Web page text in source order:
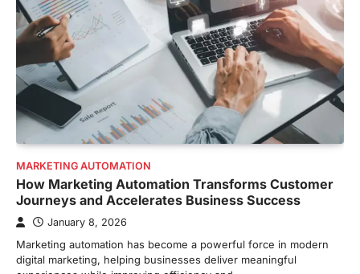
MARKETING AUTOMATION
How Marketing Automation Transforms Customer
Journeys and Accelerates Business Success
January 8, 2026
Marketing automation has become a powerful force in modern
digital marketing, helping businesses deliver meaningful